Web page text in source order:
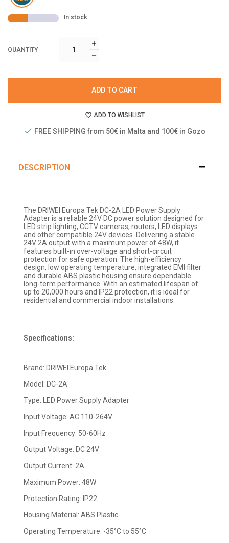
In stock
QUANTITY
ADD TO CART
ADD TO WISHLIST
FREE SHIPPING from 50€ in Malta and 100€ in Gozo
DESCRIPTION
The DRIWEI Europa Tek DC-2A LED Power Supply
Adapter is a reliable 24V DC power solution designed for
LED strip lighting, CCTV cameras, routers, LED displays
and other compatible 24V devices. Delivering a stable
24V 2A output with a maximum power of 48W, it
features built-in over-voltage and short-circuit
protection for safe operation. The high-efficiency
design, low operating temperature, integrated EMI filter
and durable ABS plastic housing ensure dependable
long-term performance. With an estimated lifespan of
up to 20,000 hours and IP22 protection, it is ideal for
residential and commercial indoor installations.
Specifications:
Brand: DRIWEI Europa Tek
Model: DC-2A
Type: LED Power Supply Adapter
Input Voltage: AC 110-264V
Input Frequency: 50-60Hz
Output Voltage: DC 24V
Output Current: 2A
Maximum Power: 48W
Protection Rating: IP22
Housing Material: ABS Plastic
Operating Temperature: -35°C to 55°C